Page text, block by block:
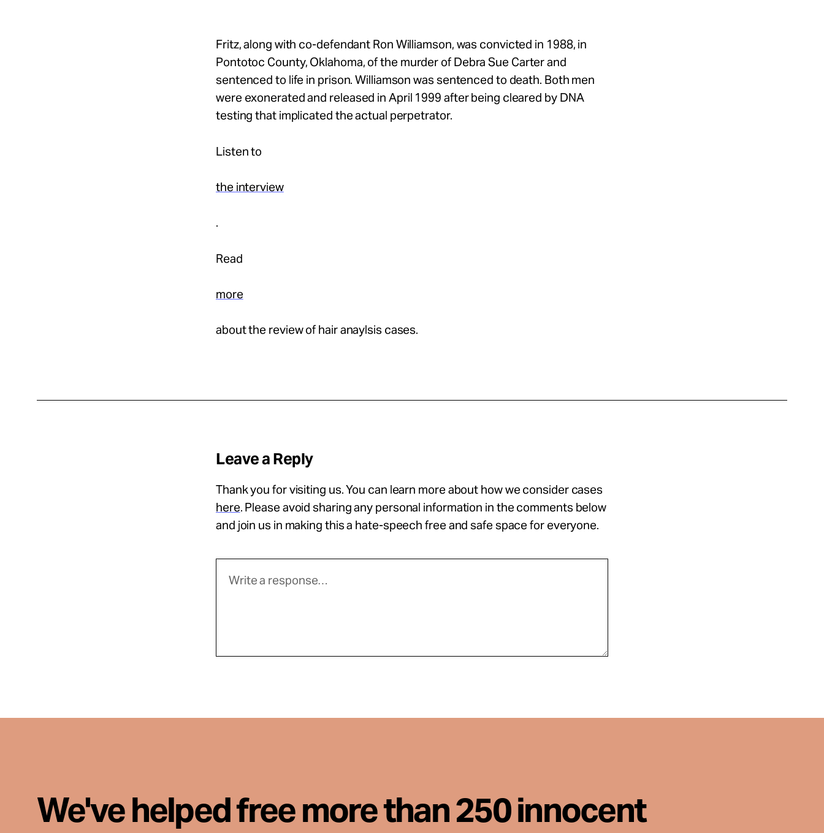
Fritz, along with co-defendant Ron Williamson, was convicted in 1988, in
Pontotoc County, Oklahoma, of the murder of Debra Sue Carter and
sentenced to life in prison. Williamson was sentenced to death. Both men
were exonerated and released in April 1999 after being cleared by DNA
testing that implicated the actual perpetrator.
Listen to
the interview
.
Read
more
about the review of hair anaylsis cases.
Leave a Reply
Thank you for visiting us. You can learn more about how we consider cases
here. Please avoid sharing any personal information in the comments below
and join us in making this a hate-speech free and safe space for everyone.
We've helped free more than 250 innocent